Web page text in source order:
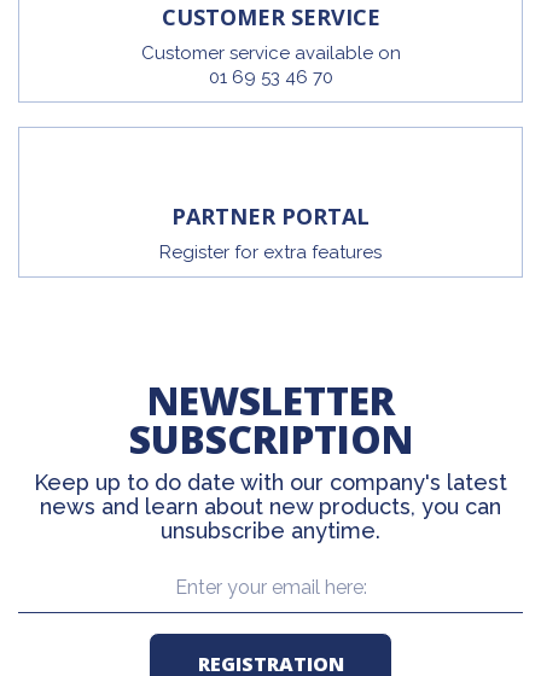
CUSTOMER SERVICE
Customer service available on
01 69 53 46 70
PARTNER PORTAL
Register for extra features
NEWSLETTER
SUBSCRIPTION
Keep up to do date with our company's latest
news and learn about new products, you can
unsubscribe anytime.